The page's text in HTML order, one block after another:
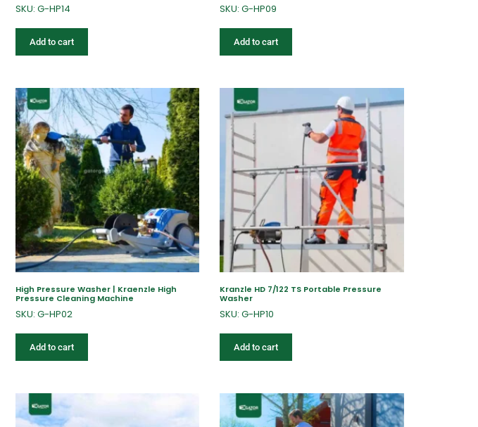
SKU: G-HP14
Add to cart
SKU: G-HP09
Add to cart
High Pressure Washer | Kraenzle High
Pressure Cleaning Machine
SKU: G-HP02
Add to cart
Kranzle HD 7/122 TS Portable Pressure
Washer
SKU: G-HP10
Add to cart